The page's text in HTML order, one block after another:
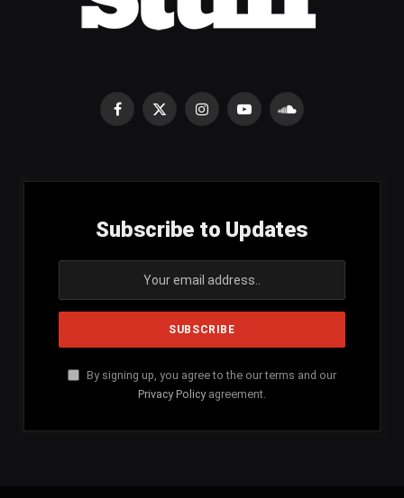
Facebook
X
InstagramYouTubeSoundCloud
Subscribe to Updates
By signing up, you agree to the our terms and our
Privacy Policy agreement.